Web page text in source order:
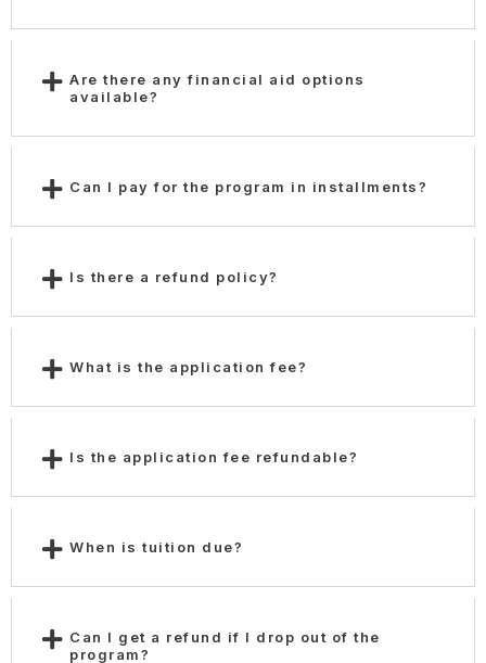
Are there any financial aid options
available?
Can I pay for the program in installments?
Is there a refund policy?
What is the application fee?
Is the application fee refundable?
When is tuition due?
Can I get a refund if I drop out of the
program?